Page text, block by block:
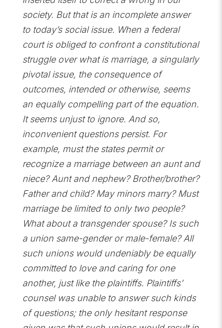
society. But that is an incomplete answer
to today’s social issue. When a federal
court is obliged to confront a constitutional
struggle over what is marriage, a singularly
pivotal issue, the consequence of
outcomes, intended or otherwise, seems
an equally compelling part of the equation.
It seems unjust to ignore. And so,
inconvenient questions persist. For
example, must the states permit or
recognize a marriage between an aunt and
niece? Aunt and nephew? Brother/brother?
Father and child? May minors marry? Must
marriage be limited to only two people?
What about a transgender spouse? Is such
a union same-gender or male-female? All
such unions would undeniably be equally
committed to love and caring for one
another, just like the plaintiffs. Plaintiffs’
counsel was unable to answer such kinds
of questions; the only hesitant response